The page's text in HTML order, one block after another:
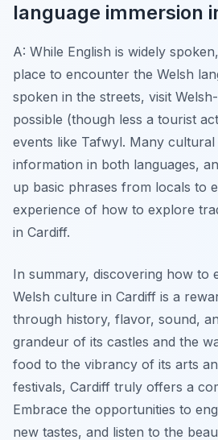
language immersion
A: While English is widely
place to encounter the Welsh
spoken in the streets, visit
possible (though less a tourist
events like Tafwyl. Many
information in both languages,
up basic phrases from locals to
experience of how to explore
in Cardiff.
In summary, discovering how to
Welsh culture in Cardiff is a
through history, flavor, sound,
grandeur of its castles and the
food to the vibrancy of its arts
festivals, Cardiff truly offers a
Embrace the opportunities to
new tastes, and listen to the